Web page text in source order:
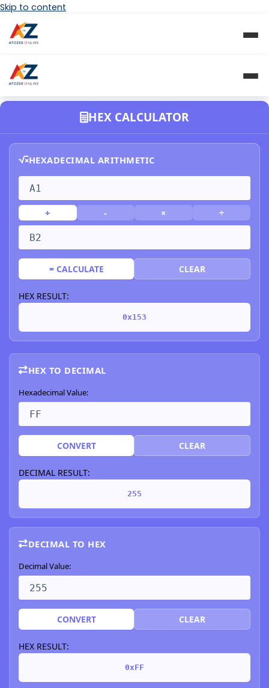
Skip to content
HEX CALCULATOR
HEXADECIMAL ARITHMETIC
+ - × ÷
= CALCULATE CLEAR
HEX RESULT:
0x153
HEX TO DECIMAL
Hexadecimal Value:
CONVERT CLEAR
DECIMAL RESULT:
255
DECIMAL TO HEX
Decimal Value:
CONVERT CLEAR
HEX RESULT:
0xFF